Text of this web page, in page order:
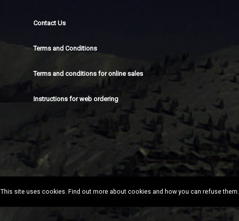
Contact Us
Terms and Conditions
Terms and conditions for online sales
Instructions for web ordering
This site uses cookies. Find out more about cookies and how you can refuse them.